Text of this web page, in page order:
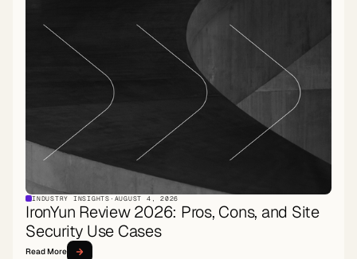
INDUSTRY INSIGHTS · AUGUST 4, 2026
IronYun Review 2026: Pros, Cons, and Site
Security Use Cases
Read More